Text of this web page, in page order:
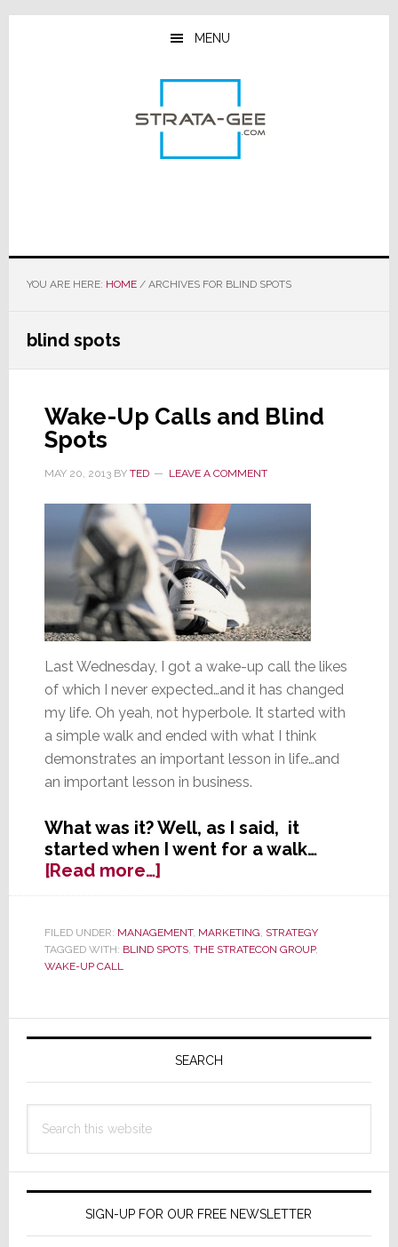
Skip
Skip
Skip
MENU
YOU ARE HERE: HOME /ARCHIVES FOR BLIND SPOTS
blind spots
Wake-Up Calls and Blind
Spots
MAY 20, 2013BY TED LEAVE A COMMENT
Last Wednesday, I got a wake-up call the likes
of which I never expected…and it has changed
my life. Oh yeah, not hyperbole. It started with
a simple walk and ended with what I think
demonstrates an important lesson in life…and
an important lesson in business.
What was it? Well, as I said, it
started when I went for a walk…
[Read more…]about
Wake-
Calls
and
FILED UNDER: MANAGEMENT, MARKETING, STRATEGY
TAGGED WITH: BLIND SPOTS, THE STRATECON GROUP,
WAKE-UP CALL
Primary
SEARCH
this
SIGN-UP FOR OUR FREE NEWSLETTER